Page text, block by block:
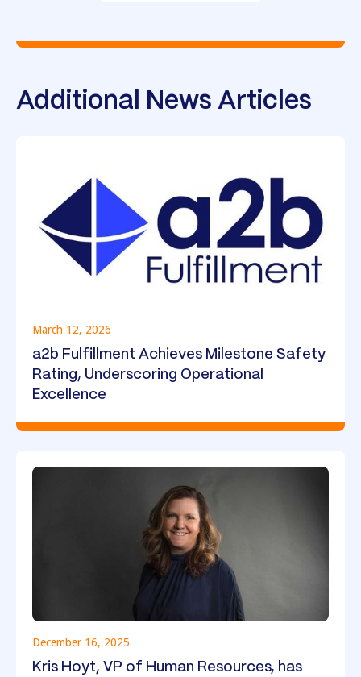
Additional News Articles
March 12, 2026
a2b Fulfillment Achieves Milestone Safety
Rating, Underscoring Operational
Excellence
December 16, 2025
Kris Hoyt, VP of Human Resources, has